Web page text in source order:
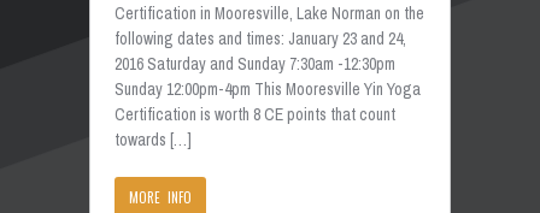
Certification in Mooresville, Lake Norman on the
following dates and times: January 23 and 24,
2016 Saturday and Sunday 7:30am -12:30pm
Sunday 12:00pm-4pm This Mooresville Yin Yoga
Certification is worth 8 CE points that count
towards […]
MORE INFO